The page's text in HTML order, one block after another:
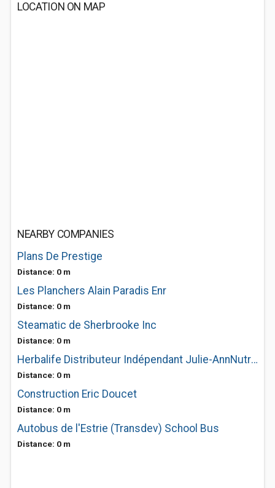
LOCATION ON MAP
NEARBY COMPANIES
Plans De Prestige
Distance: 0 m
Les Planchers Alain Paradis Enr
Distance: 0 m
Steamatic de Sherbrooke Inc
Distance: 0 m
Herbalife Distributeur Indépendant Julie-AnnNutrition
Distance: 0 m
Construction Eric Doucet
Distance: 0 m
Autobus de l'Estrie (Transdev) School Bus
Distance: 0 m